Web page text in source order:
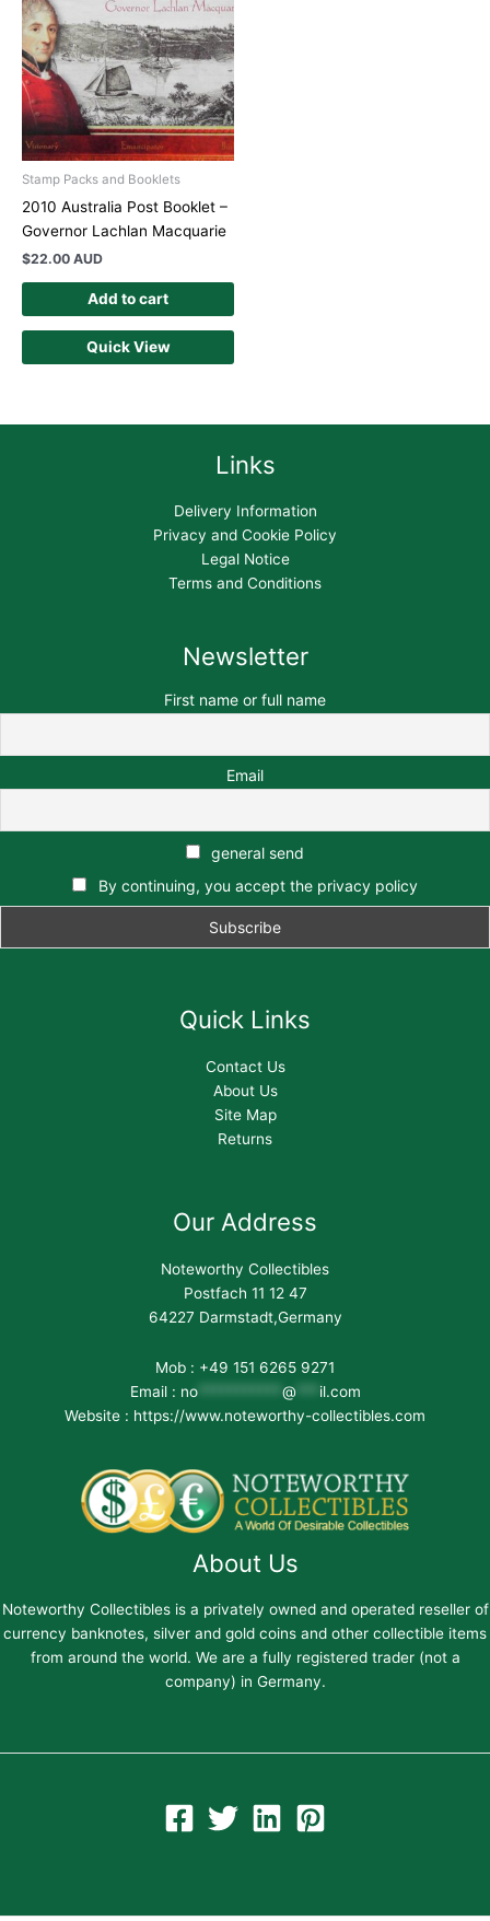
Stamp Packs and Booklets
2010 Australia Post Booklet –
Governor Lachlan Macquarie
$22.00 AUD
Add to cart
Quick View
Links
Delivery Information
Privacy and Cookie Policy
Legal Notice
Terms and Conditions
Newsletter
First name or full name
Email
general send
By continuing, you accept the privacy policy
Quick Links
Contact Us
About Us
Site Map
Returns
Our Address
Noteworthy Collectibles
Postfach 11 12 47
64227 Darmstadt,Germany
Mob : +49 151 6265 9271
Email : no*********** @
il.com
Website : https://www.noteworthy-collectibles.com
About Us
Noteworthy Collectibles is a privately owned and operated reseller of
currency banknotes, silver and gold coins and other collectible items
from around the world. We are a fully registered trader (not a
company) in Germany.